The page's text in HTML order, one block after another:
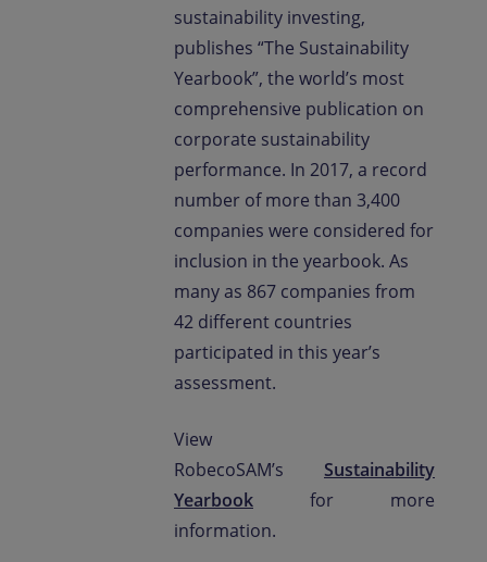
sustainability investing,
publishes “The Sustainability
Yearbook”, the world’s most
comprehensive publication on
corporate sustainability
performance. In 2017, a record
number of more than 3,400
companies were considered for
inclusion in the yearbook. As
many as 867 companies from
42 different countries
participated in this year’s
assessment.
View
RobecoSAM’s Sustainability
Yearbook for more
information.